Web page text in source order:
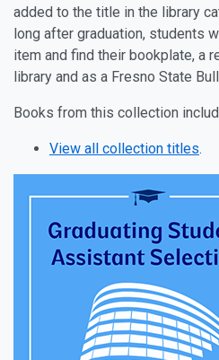
added to the title in the library
long after graduation, students
item and find their bookplate, a
library and as a Fresno State
Books from this collection
View all collection titles.